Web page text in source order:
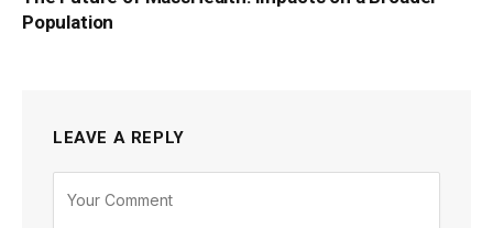
Population
LEAVE A REPLY